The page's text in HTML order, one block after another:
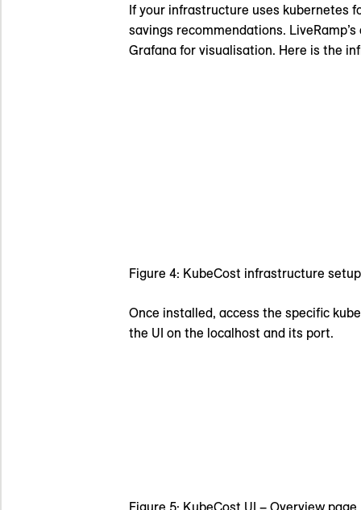
If your infrastructure uses kubernetes
savings recommendations.
Grafana for visualisation. Here is the
Figure 4: KubeCost infrastructure setup
Once installed, access the specific
the UI on the localhost and its port.
Figure 5: KubeCost UI – Overview page